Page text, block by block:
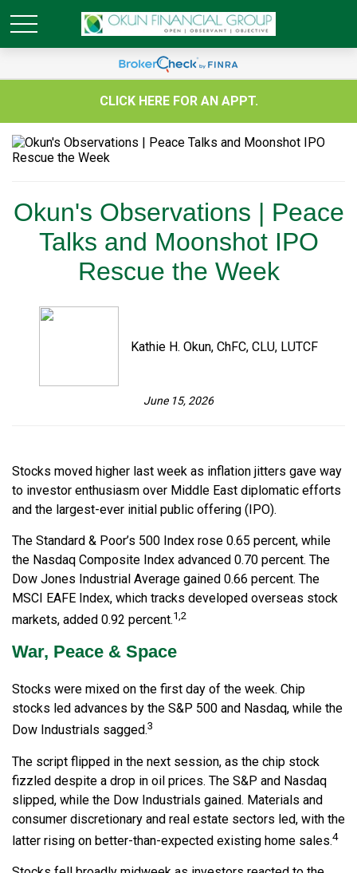
CLICK HERE FOR AN APPT.
Okun's Observations | Peace
Talks and Moonshot IPO
Rescue the Week
Kathie H. Okun, ChFC, CLU, LUTCF
June 15, 2026
Stocks moved higher last week as inflation jitters gave way
to investor enthusiasm over Middle East diplomatic efforts
and the largest-ever initial public offering (IPO).
The Standard & Poor’s 500 Index rose 0.65 percent, while
the Nasdaq Composite Index advanced 0.70 percent. The
Dow Jones Industrial Average gained 0.66 percent. The
MSCI EAFE Index, which tracks developed overseas stock
markets, added 0.92 percent.1,2
War, Peace & Space
Stocks were mixed on the first day of the week. Chip
stocks led advances by the S&P 500 and Nasdaq, while the
Dow Industrials sagged.3
The script flipped in the next session, as the chip stock
fizzled despite a drop in oil prices. The S&P and Nasdaq
slipped, while the Dow Industrials gained. Materials and
consumer discretionary and real estate sectors led, with the
latter rising on better-than-expected existing home sales.4